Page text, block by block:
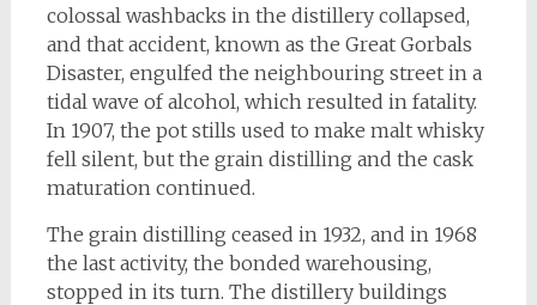
colossal washbacks in the distillery collapsed,
and that accident, known as the Great Gorbals
Disaster, engulfed the neighbouring street in a
tidal wave of alcohol, which resulted in fatality.
In 1907, the pot stills used to make malt whisky
fell silent, but the grain distilling and the cask
maturation continued.
The grain distilling ceased in 1932, and in 1968
the last activity, the bonded warehousing,
stopped in its turn. The distillery buildings